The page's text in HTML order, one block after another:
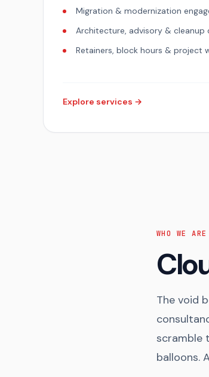
Migration & modernization
Architecture, advisory & cleanup
Retainers, block hours & project
Explore services →
WHO WE ARE
The void
scramble
balloons.